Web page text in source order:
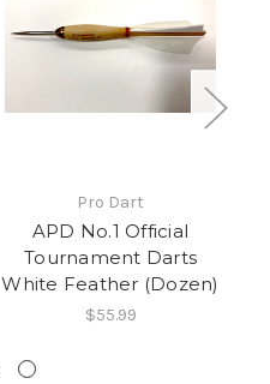
Pro Dart
APD No.1 Official
Tournament Darts
White Feather (Dozen)
$55.99